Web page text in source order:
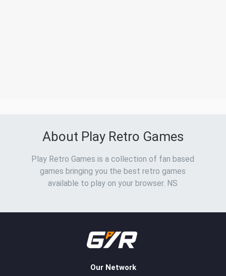
About Play Retro Games
Play Retro Games is a collection of fan based
games bringing you the best retro games
available to play on your browser. NS
Our Network